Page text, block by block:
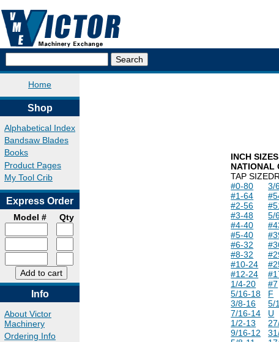
Home
Shop
Alphabetical Index
Bandsaw Blades
Books
Product Pages
My Tool Crib
Express Order
Model # Qty
Info
About Victor
Machinery
Ordering Info
INCH
NATIONAL
TAP SIZE
#0-80
3/
#1-64
#2-56
#3-48
5/
#4-40
#5-40
#6-32
#8-32
#10-24
#12-24
1/4-20
#7
5/16-18
F
3/8-16
5/
7/16-14
U
1/2-13
9/16-12